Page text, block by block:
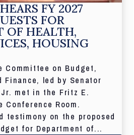
FY 2027
FOR
OF HEALTH,
HOUSING
Committee on Budget,
Finance, led by Senator
met in the Fritz E.
Room.
testimony on the proposed
for Department of...